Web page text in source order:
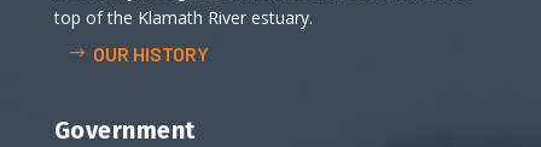
top of the Klamath River estuary.
OUR HISTORY
Government